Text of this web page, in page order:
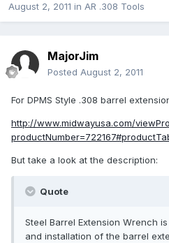
August 2, 2011 in AR .308 Tools
MajorJim
Posted August 2, 2011
For DPMS Style .308 barrel
http://www.midwayusa.com/
But take a look at the description:
Quote
Steel Barrel Extension Wrench
and installation of the barrel